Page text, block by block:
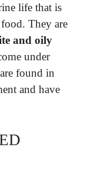
life that is
They are
and oily
under
found in
and have